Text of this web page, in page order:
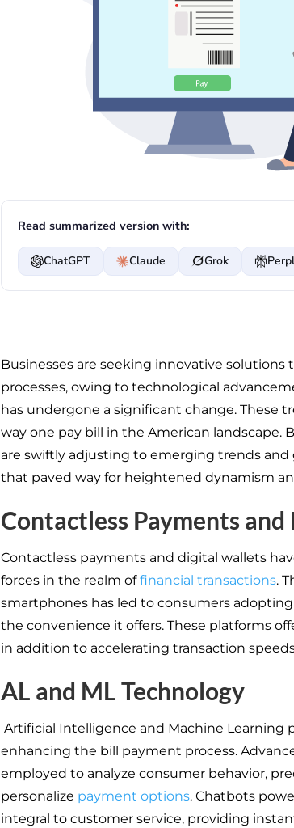
Read summarized version with:
ChatGPT Claude Grok
Businesses are seeking innovative solutions
processes, owing to technological
has undergone a significant change. These
way one pay bill in the American landscape.
are swiftly adjusting to emerging trends
that paved way for heightened dynamism
Contactless Payments
Contactless payments and digital wallets
forces in the realm offinancial transactions.
smartphones has led to consumers
the convenience it offers. These platforms
in addition to accelerating transaction
AL and ML Technology
Artificial Intelligence and Machine Learning
enhancing the bill payment process.
employed to analyze consumer behavior,
personalize payment options. Chatbots
integral to customer service, providing